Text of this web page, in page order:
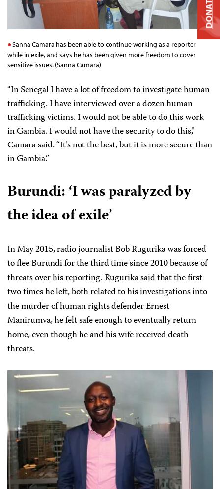
Sanna Camara has been able to continue working as a reporter
while in exile, and says he has been given more freedom to cover
sensitive issues. (Sanna Camara)
“In Senegal I have a lot of freedom to investigate human
trafficking. I have interviewed over a dozen human
trafficking victims. I would not be able to do this work
in Gambia. I would not have the security to do this,”
Camara said. “It’s not the best, but it is more secure than
in Gambia.”
Burundi:‘I was paralyzed by
the idea of exile’
In May 2015, radio journalist Bob Rugurika was forced
to flee Burundi for the third time since 2010 because of
threats over his reporting. Rugurika said that the first
two times he left, both related to his investigations into
the murder of human rights defender Ernest
Manirumva, he felt safe enough to eventually return
home, even though he and his wife received death
threats.
DONATE